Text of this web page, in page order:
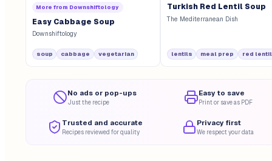
More from Downshiftology
Easy Cabbage Soup
Downshiftology
soup cabbage vegetarian
Turkish Red Lentil Soup
The Mediterranean Dish
lentils meal prep red
No ads or pop-ups
Just the recipe
Easy to save
Print or save as PDF
Trusted and accurate
Recipes reviewed for quality
Privacy first
We respect your data